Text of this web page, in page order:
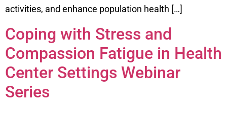
activities, and enhance population health […]
Coping with Stress and
Compassion Fatigue in Health
Center Settings Webinar
Series